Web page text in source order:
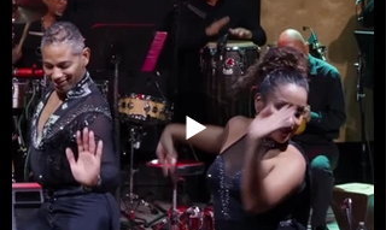
gracefully in sync. Its music,
influenced by the French
contradanza and son, incorporates
flutes, violins, and percussion to
create a sophisticated atmosphere.